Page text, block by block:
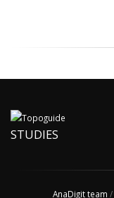
STUDIES
AnaDigit team /